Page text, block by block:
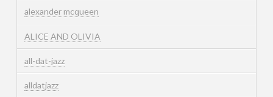
alexander mcqueen
ALICE AND OLIVIA
all-dat-jazz
alldatjazz